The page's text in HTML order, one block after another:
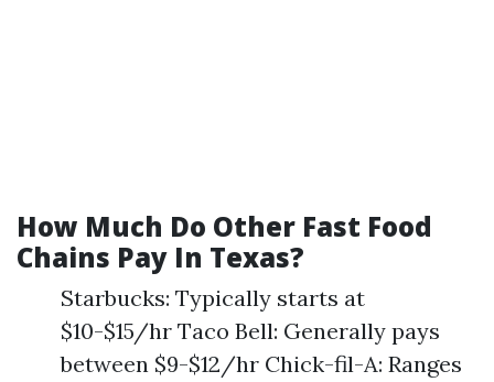
How Much Do Other Fast Food
Chains Pay In Texas?
Starbucks: Typically starts at
$10-$15/hr Taco Bell: Generally pays
between $9-$12/hr Chick-fil-A: Ranges